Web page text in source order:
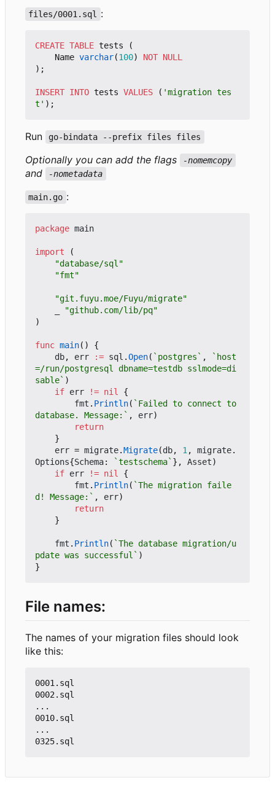
files/0001.sql :
CREATE TABLE tests
(
Name varchar(100) NOT NULL
);
INSERT INTO tests VALUES ( 'migration tes
t' );
Run go-bindata --prefix files files
Optionally you can add the flags -nomemcopy
and -nometadata
main.go :
package main
import
(
"database/sql"
"fmt"
"git.fuyu.moe/Fuyu/migrate"
"github.com/lib/pq"
)
func main()
{
db, err := sql .Open( `postgres` ,
`host
=/run/postgresql dbname=testdb sslmode=di
sable` )
if err != nil
{
fmt . Println( `Failed to connect to
database. Message:` , err)
return
}
err = migrate.Migrate(db, 1 , migrate.
Options{Schema: `testschema` }, Asset)
if err != nil
{
fmt . Println( `The migration faile
d! Message:` , err)
return
}
fmt . Println( `The database migration/u
pdate was successful` )
}
File names:
The names of your migration files should look
like this:
0001.sql
0002.sql
...
0010.sql
...